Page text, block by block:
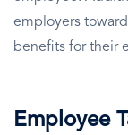
employers
benefits for their
Employee